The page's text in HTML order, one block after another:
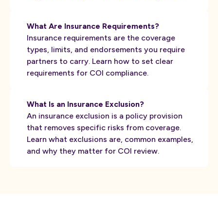
What Are Insurance Requirements?
Insurance requirements are the coverage
types, limits, and endorsements you require
partners to carry. Learn how to set clear
requirements for COI compliance.
What Is an Insurance Exclusion?
An insurance exclusion is a policy provision
that removes specific risks from coverage.
Learn what exclusions are, common examples,
and why they matter for COI review.